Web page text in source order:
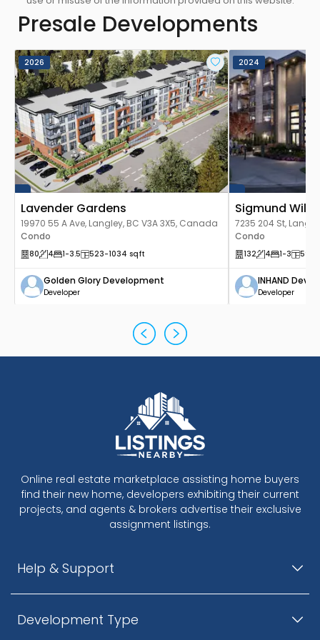
pleasant fitness atmosphere that immerses you
in the warmth of sunlight.
Presale Developments
2026
Lavender Gardens
19970 55 A Ave, Langley, BC V3A 3X5, Canada
Condo
80 4 1-3.5 523-1034 sqft
Golden Glory Development
Developer
2024
Sigmund
7235 204 St,
Condo
132 4 1-3 597
INHAND
Developer
Online real estate marketplace assisting home buyers
find their new home, developers exhibiting their current
projects, and agents & brokers advertise their exclusive
assignment listings.
Help & Support
Development Type